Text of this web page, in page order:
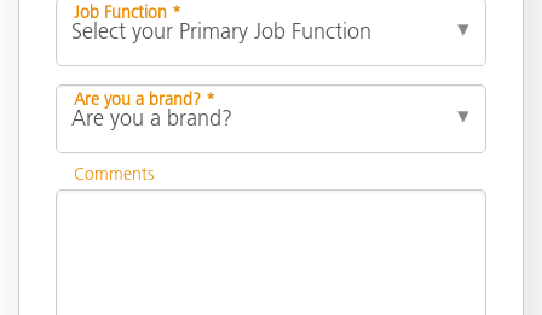
Job Function *
Are you a brand? *
Comments